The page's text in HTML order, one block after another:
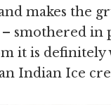
makes the
smothered in
it is definitely
Indian Ice